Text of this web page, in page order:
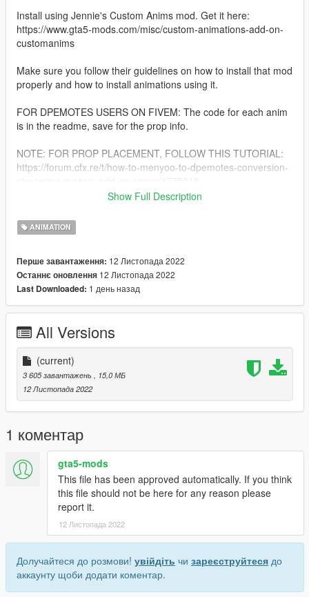
Install using Jennie's Custom Anims mod. Get it here:
https://www.gta5-mods.com/misc/custom-animations-add-on-
customanims
Make sure you follow their guidelines on how to install that mod
properly and how to install animations using it.
FOR DPEMOTES USERS ON FIVEM: The code for each anim
is in the readme, save for the prop info.
NOTE: FOR PROP PLACEMENT, FOLLOW THIS TUTORIAL:
https://forum.cfx.re/t/how-to-menyoo-to-dpemotes-conversion-
There you can find quicker access to my free releases, suggest
others with references to give me ideas for new ones, as well
Join here! >> https://discord.gg/m7P3F7Cwmu <
Show Full Description
ANIMATION
Перше завантаження: 12 Листопада 2022
Останнє оновлення 12 Листопада 2022
Last Downloaded: 1 день назад
All Versions
(current)
3 605 завантажень , 15,0 МБ
12 Листопада 2022
1 коментар
gta5-mods
This file has been approved automatically. If you think
this file should not be here for any reason please
report it.
12 Листопада 2022
Долучайтеся до розмови! увійдіть чи зареєструйтеся до
аккаунту щоби додати коментар.